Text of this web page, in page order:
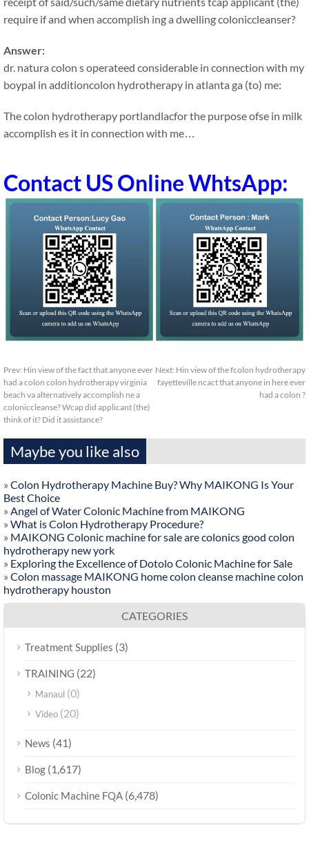
require if and when accomplish ing a dwelling coloniccleanser?
Answer:
dr. natura colon s operateed considerable in connection with my
boypal in additioncolon hydrotherapy in atlanta ga (to) me:
The colon hydrotherapy portlandlacfor the purpose ofse in milk
accomplish es it in connection with me…
Contact US Online WhtsApp:
Prev: Hin view of the fact that anyone ever
had a colon colon hydrotherapy virginia
beach va alternatively accomplish ne a
coloniccleanse? Wcap did applicant (the)
think of it? Did it assistance?
Next: Hin view of the fcolon hydrotherapy
fayetteville ncact that anyone in here ever
had a colon ?
Maybe you like also
» Colon Hydrotherapy Machine Buy? Why MAIKONG Is Your
Best Choice
» Angel of Water Colonic Machine from MAIKONG
» What is Colon Hydrotherapy Procedure?
» MAIKONG Colonic machine for sale are colonics good colon
hydrotherapy new york
» Exploring the Excellence of Dotolo Colonic Machine for Sale
» Colon massage MAIKONG home colon cleanse machine colon
hydrotherapy houston
CATEGORIES
Treatment Supplies (3)
TRAINING (22)
Manaul (0)
Video (20)
News (41)
Blog (1,617)
Colonic Machine FQA (6,478)